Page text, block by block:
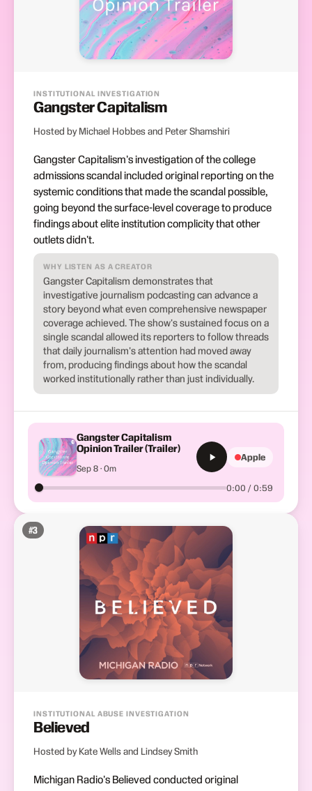
INSTITUTIONAL INVESTIGATION
Gangster Capitalism
Hosted by Michael Hobbes and Peter Shamshiri
Gangster Capitalism's investigation of the college
admissions scandal included original reporting on the
systemic conditions that made the scandal possible,
going beyond the surface-level coverage to produce
findings about elite institution complicity that other
outlets didn't.
WHY LISTEN AS A CREATOR
Gangster Capitalism demonstrates that
investigative journalism podcasting can advance a
story beyond what even comprehensive newspaper
coverage achieved. The show's sustained focus on a
single scandal allowed its reporters to follow threads
that daily journalism's attention had moved away
from, producing findings about how the scandal
worked institutionally rather than just individually.
Gangster Capitalism
Opinion Trailer (Trailer)
Sep 8 · 0m
0:00 / 0:59
Apple
#3
INSTITUTIONAL ABUSE INVESTIGATION
Believed
Hosted by Kate Wells and Lindsey Smith
Michigan Radio's Believed conducted original